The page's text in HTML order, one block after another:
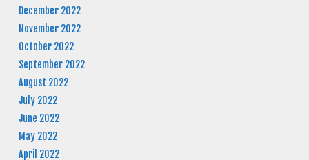
December 2022
November 2022
October 2022
September 2022
August 2022
July 2022
June 2022
May 2022
April 2022